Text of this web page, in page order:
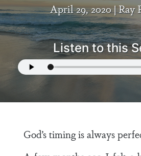
April 29, 2020 |Ray
Listen to this
God’s timing is always